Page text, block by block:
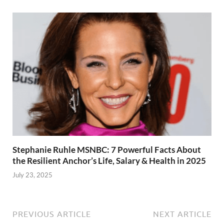
Stephanie Ruhle MSNBC: 7 Powerful Facts About
the Resilient Anchor’s Life, Salary & Health in 2025
July 23, 2025
PREVIOUS ARTICLE NEXT ARTICLE